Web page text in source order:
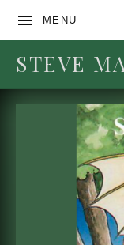
MENU
STEVE